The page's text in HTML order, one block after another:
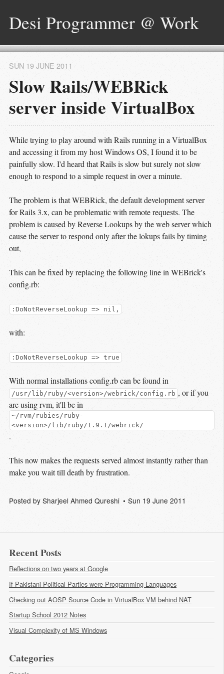
Desi Programmer @ Work
Slow Rails/WEBRick
server inside VirtualBox
SUN 19 JUNE 2011
While trying to play around with Rails running in a VirtualBox
and accessing it from my host Windows OS, I found it to be
painfully slow. I'd heard that Rails is slow but surely not slow
enough to respond to a simple request in over a minute.
The problem is that WEBRick, the default development server
for Rails 3.x, can be problematic with remote requests. The
problem is caused by Reverse Lookups by the web server which
cause the server to respond only after the lokups fails by timing
out,
This can be fixed by replacing the following line in WEBrick's
config.rb:
:DoNotReverseLookup => nil,
with:
:DoNotReverseLookup => true
With normal installations config.rb can be found in
/usr/lib/ruby/<version>/webrick/config.rb , or if you
are using rvm, it'll be in
~/rvm/rubies/ruby-
<version>/lib/ruby/1.9.1/webrick/
.
This now makes the requests served almost instantly rather than
make you wait till death by frustration.
Posted by Sharjeel Ahmed Qureshi Sun 19 June 2011
Recent Posts
Reflections on two years at Google
If Pakistani Political Parties were Programming Languages
Checking out AOSP Source Code in VirtualBox VM behind NAT
Startup School 2012 Notes
Visual Complexity of MS Windows
Categories